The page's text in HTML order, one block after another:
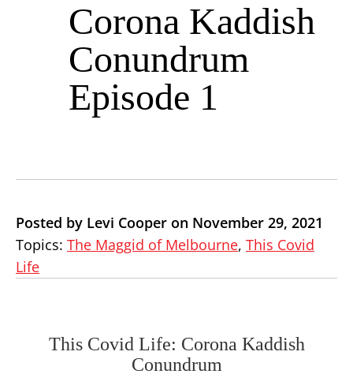
Corona Kaddish
Conundrum
Episode 1
Posted by Levi Cooper on November 29, 2021
Topics: The Maggid of Melbourne, This Covid
Life
This Covid Life: Corona Kaddish
Conundrum